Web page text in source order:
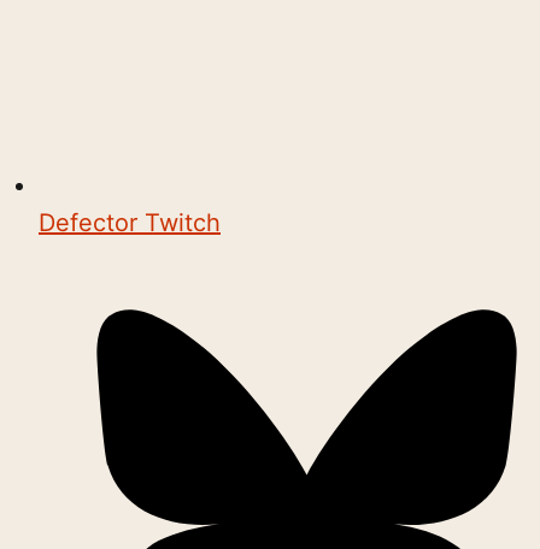
Defector Twitch